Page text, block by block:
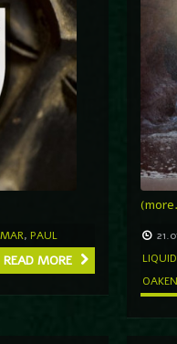
, PAUL
READ MORE